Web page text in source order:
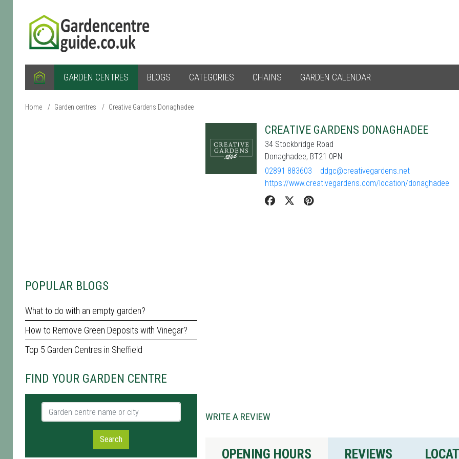
GARDEN CENTRES BLOGS CATEGORIES CHAINS GARDEN CALENDAR
Home / Garden centres / Creative Gardens Donaghadee
POPULAR BLOGS
What to do with an empty garden?
How to Remove Green Deposits with Vinegar?
Top 5 Garden Centres in Sheffield
FIND YOUR GARDEN CENTRE
Garden centre name or city
Search
CREATIVE GARDENS DONAGHADEE
34 Stockbridge Road
Donaghadee, BT21 0PN
02891 883603
ddgc@creativegardens.net
https://www.creativegardens.com/location/donaghadee
WRITE A REVIEW
OPENING HOURS REVIEWS